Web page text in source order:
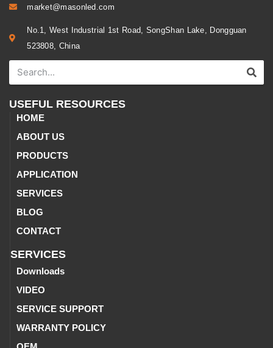
market@masonled.com
No.1, West Industrial 1st Road, SongShan Lake, Dongguan
523808, China
USEFUL RESOURCES
HOME
ABOUT US
PRODUCTS
APPLICATION
SERVICES
BLOG
CONTACT
SERVICES
Downloads
VIDEO
SERVICE SUPPORT
WARRANTY POLICY